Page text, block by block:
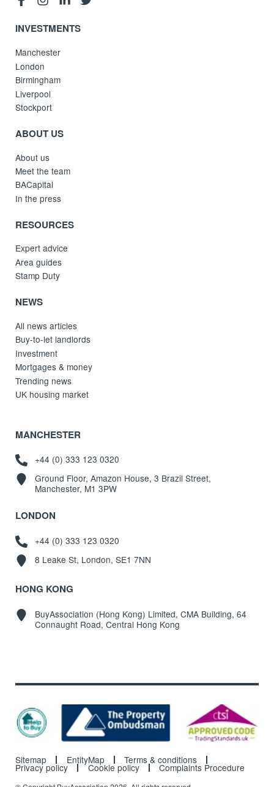
INVESTMENTS
Manchester
London
Birmingham
Liverpool
Stockport
ABOUT US
About us
Meet the team
BACapital
In the press
RESOURCES
Expert advice
Area guides
Stamp Duty
NEWS
All news articles
Buy-to-let landlords
Investment
Mortgages & money
Trending news
UK housing market
MANCHESTER
+44 (0) 333 123 0320
Ground Floor, Amazon House, 3 Brazil Street,
Manchester, M1 3PW
LONDON
+44 (0) 333 123 0320
8 Leake St, London, SE1 7NN
HONG KONG
BuyAssociation (Hong Kong) Limited, CMA Building, 64
Connaught Road, Central Hong Kong
Sitemap EntityMap Terms & conditions
Privacy policy Cookie policy Complaints Procedure